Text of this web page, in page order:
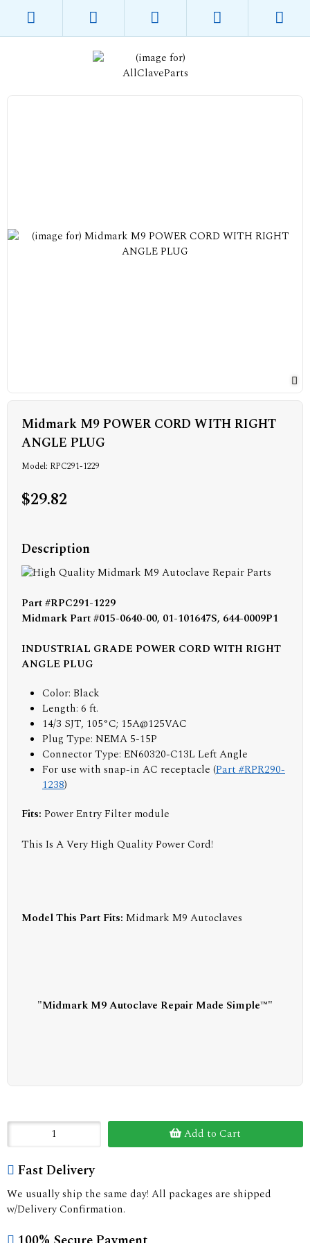
Midmark M9 POWER CORD WITH RIGHT
ANGLE PLUG
Model: RPC291-1229
$29.82
Description
Part #RPC291-1229
Midmark Part #015-0640-00, 01-101647S, 644-0009P1
INDUSTRIAL GRADE POWER CORD WITH RIGHT
ANGLE PLUG
Color: Black
Length: 6 ft.
14/3 SJT, 105°C; 15A@125VAC
Plug Type: NEMA 5-15P
Connector Type: EN60320-C13L Left Angle
For use with snap-in AC receptacle (Part #RPR290-
1238)
Fits: Power Entry Filter module
This Is A Very High Quality Power Cord!
Model This Part Fits: Midmark M9 Autoclaves
"Midmark M9 Autoclave Repair Made Simple™"
Add to Cart
Fast Delivery
We usually ship the same day! All packages are shipped
w/Delivery Confirmation.